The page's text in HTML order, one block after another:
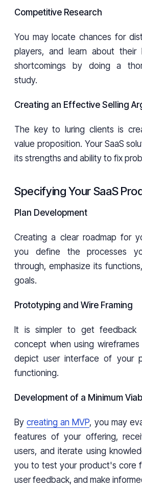
Competitive Research
You may locate chances for
players, and learn about their
shortcomings by doing a
study.
Creating an Effective Selling
The key to luring clients is
value proposition. Your SaaS
its strengths and ability to fix
Specifying Your SaaS
Plan Development
Creating a clear roadmap for
you define the processes
through, emphasize its
goals.
Prototyping and Wire Framing
It is simpler to get feedback
concept when using
depict user interface of your
functioning.
Development of a Minimum
Bycreating an MVP, you may
features of your offering,
users, and iterate using
you to test your product's core
user feedback, and make